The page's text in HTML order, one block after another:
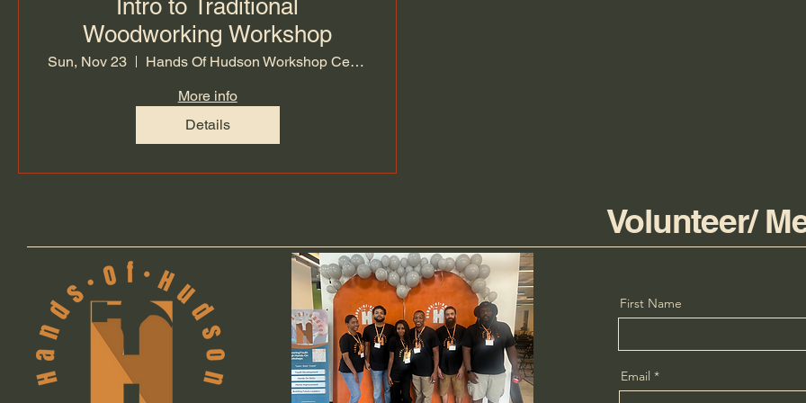
Intro to Traditional
Woodworking Workshop
Sun, Nov 23
Hands Of Hudson Workshop Center
More info
Details
Volunteer/
First Name
Email